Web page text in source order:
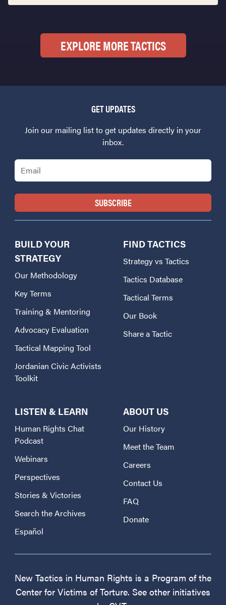
EXPLORE MORE TACTICS
GET UPDATES
Join our mailing list to get updates directly in your
inbox.
Email
BUILD YOUR
STRATEGY
Our Methodology
Key Terms
Training & Mentoring
Advocacy Evaluation
Tactical Mapping Tool
Jordanian Civic Activists
Toolkit
FIND TACTICS
Strategy vs Tactics
Tactics Database
Tactical Terms
Our Book
Share a Tactic
LISTEN & LEARN
Human Rights Chat
Podcast
Webinars
Perspectives
Stories & Victories
Search the Archives
Español
ABOUT US
Our History
Meet the Team
Careers
Contact Us
FAQ
Donate
New Tactics in Human Rights is a Program of the
Center for Victims of Torture. See other initiatives